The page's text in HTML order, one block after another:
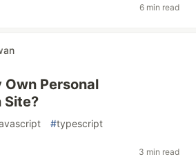
6 min read
Own Personal
Site?
#typescript
3 min read